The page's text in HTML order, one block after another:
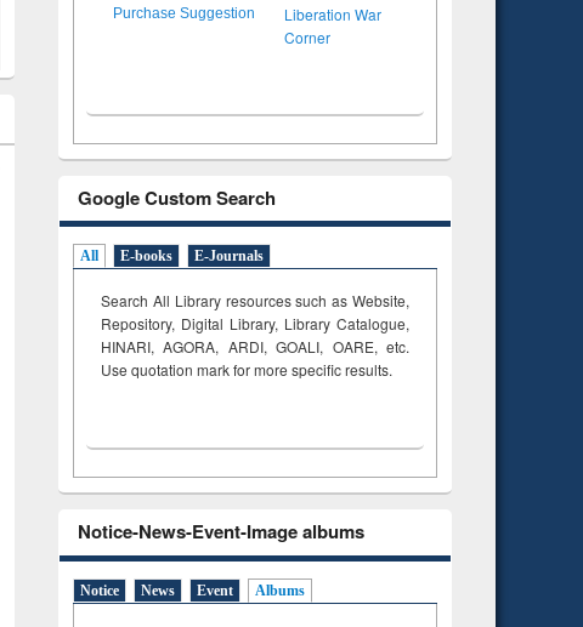
Purchase Suggestion
Liberation War
Corner
Google Custom Search
All E-books E-Journals
Search All Library resources such as Website,
Repository, Digital Library, Library Catalogue,
HINARI, AGORA, ARDI,GOALI, OARE, etc.
Use quotation mark for more specific results.
Notice-News-Event-Image albums
Notice News Event Albums